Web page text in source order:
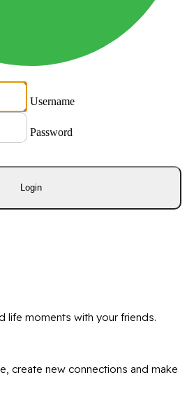
Username
Password
Login
life moments with your friends.
create new connections and make